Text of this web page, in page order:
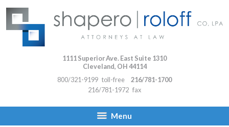
1111 Superior Ave. East Suite 1310
Cleveland, OH44114
800/321-9199 toll-free
216/781-1700
216/781-1972 fax
Menu